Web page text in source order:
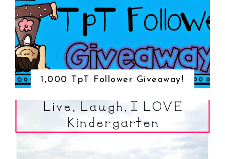
1,000 TpT Follower Giveaway!